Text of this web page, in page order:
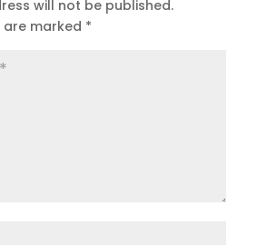
will not be published.
are marked *